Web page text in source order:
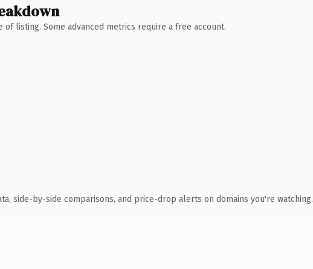
listing. Some advanced metrics require a free account.
side-by-side comparisons, and price-drop alerts on domains you're watching.